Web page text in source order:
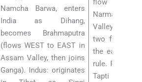
Namcha Barwa, enters
India as Dihang,
becomes Brahmaputra
(flows WEST to EAST in
Assam Valley, then joins
Ganga). Indus: originates
flow
Narmada
Valley
two famous
the east-
rule. Reason:
Tapti flow